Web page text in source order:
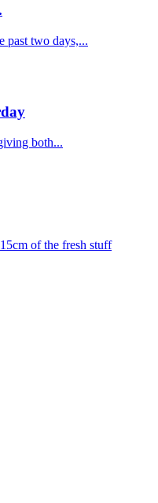
past two days,...
both...
of the fresh stuff